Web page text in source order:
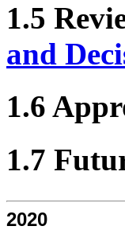
1.5
and
1.6
1.7
2020